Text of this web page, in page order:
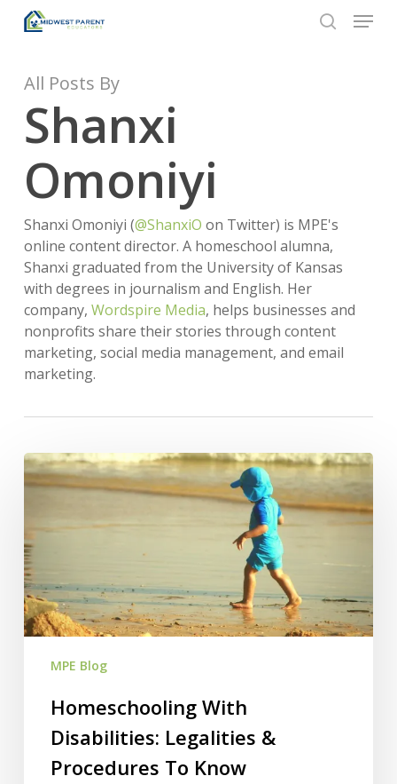
content
Menu
All Posts By
Shanxi
Omoniyi
Shanxi Omoniyi (@ShanxiO on Twitter) is MPE's
online content director. A homeschool alumna,
Shanxi graduated from the University of Kansas
with degrees in journalism and English. Her
company, Wordspire Media, helps businesses and
nonprofits share their stories through content
marketing, social media management, and email
marketing.
Homeschooling
With
Legalities
&
Procedures
To
Know
MPE Blog
Homeschooling With
Disabilities: Legalities &
Procedures To Know